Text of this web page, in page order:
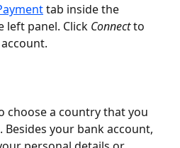
tab inside the
left panel. Click Connect to
choose a country that you
Besides your bank account,